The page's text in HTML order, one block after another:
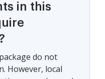
in this
do not
However, local